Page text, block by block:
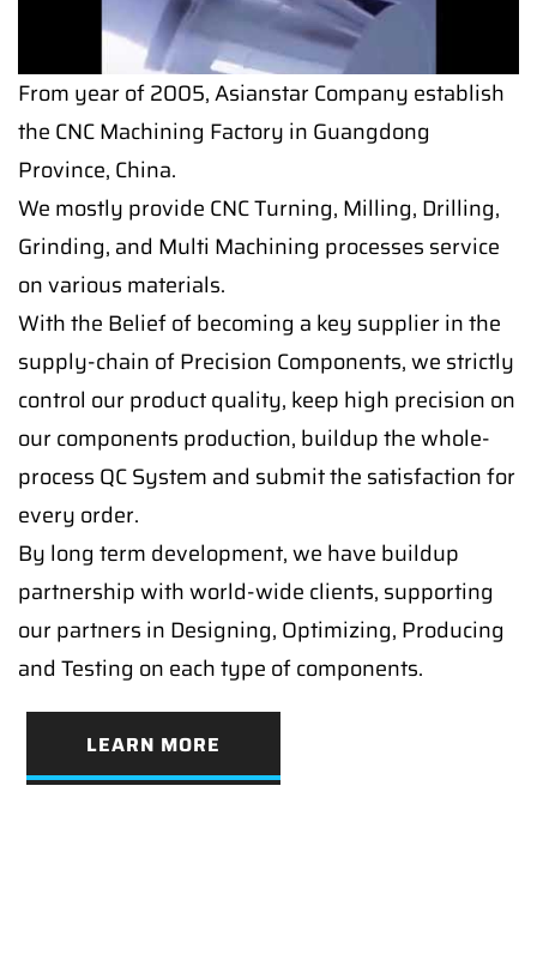
From year of 2005, Asianstar Company establish
the CNC Machining Factory in Guangdong
Province, China.
We mostly provide CNC Turning, Milling, Drilling,
Grinding, and Multi Machining processes service
on various materials.
With the Belief of becoming a key supplier in the
supply-chain of Precision Components, we strictly
control our product quality, keep high precision on
our components production, buildup the whole-
process QC System and submit the satisfaction for
every order.
By long term development, we have buildup
partnership with world-wide clients, supporting
our partners in Designing, Optimizing, Producing
and Testing on each type of components.
LEARN MORE